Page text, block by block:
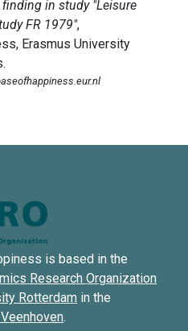
is based in the
Research Organization
Rotterdam in the
Veenhoven.